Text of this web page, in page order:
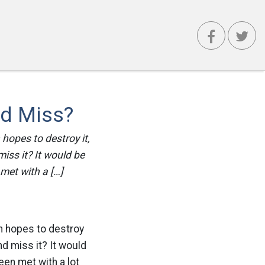
Miss?
to destroy it,
it? It would be
with a […]
hopes to destroy
miss it? It would
met with a lot